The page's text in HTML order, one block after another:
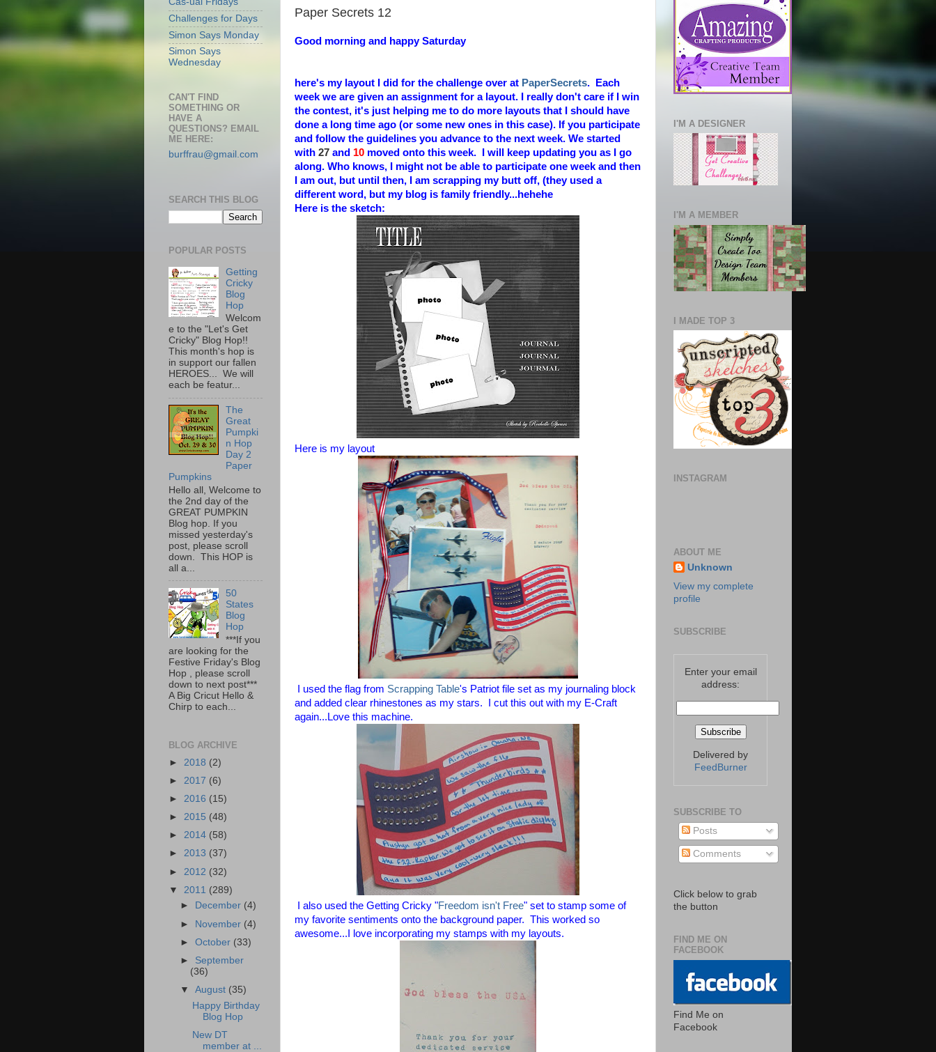
Paper Secrets 12
Good morning and happy Saturday
here's my layout I did for the challenge over at PaperSecrets. Each
week we are given an assignment for a layout. I really don't care if I win
the contest, it's just helping me to do more layouts that I should have
done a long time ago (or some new ones in this case). If you participate
and follow the guidelines you advance to the next week. We started
with 27 and 10 moved onto this week. I will keep updating you as I go
along. Who knows, I might not be able to participate one week and then
I am out, but until then, I am scrapping my butt off, (they used a
different word, but my blog is family friendly...hehehe
Here is the sketch:
Here is my layout
I used the flag from Scrapping Table's Patriot file set as my journaling block
and added clear rhinestones as my stars. I cut this out with my E-Craft
again...Love this machine.
I also used the Getting Cricky "Freedom isn't Free" set to stamp some of
my favorite sentiments onto the background paper. This worked so
awesome...I love incorporating my stamps with my layouts.
Challenges for Days
Simon Says Monday
Simon Says
Wednesday
CAN'T FIND
SOMETHING OR
HAVE A
QUESTIONS? EMAIL
ME HERE:
burffrau@gmail.com
SEARCH THIS BLOG
POPULAR POSTS
Getting
Cricky
Blog
Hop
Welcom
e to the "Let's Get
Cricky" Blog Hop!!
This month's hop is
in support our fallen
HEROES... We will
each be featur...
The
Great
Pumpki
n Hop
Day 2
Paper
Pumpkins
Hello all, Welcome to
the 2nd day of the
GREAT PUMPKIN
Blog hop. If you
missed yesterday's
post, please scroll
down. This HOP is
all a...
50
States
Blog
Hop
***If you
are looking for the
Festive Friday's Blog
Hop , please scroll
down to next post***
A Big Cricut Hello &
Chirp to each...
BLOG ARCHIVE
► 2018 (2)
► 2017 (6)
► 2016 (15)
► 2015 (48)
► 2014 (58)
► 2013 (37)
► 2012 (32)
▼ 2011 (289)
►
December (4)
► November (4)
►October (33)
► September
(36)
▼August (35)
Happy Birthday
Blog Hop
New DT
member at ...
I'M A DESIGNER
I'M A MEMBER
I MADE TOP 3
INSTAGRAM
ABOUT ME
Unknown
View my complete
profile
SUBSCRIBE
Enter your email
address:
Delivered by
FeedBurner
SUBSCRIBE TO
Posts
Comments
Click below to grab
the button
FIND ME ON
FACEBOOK
Find Me on
Facebook